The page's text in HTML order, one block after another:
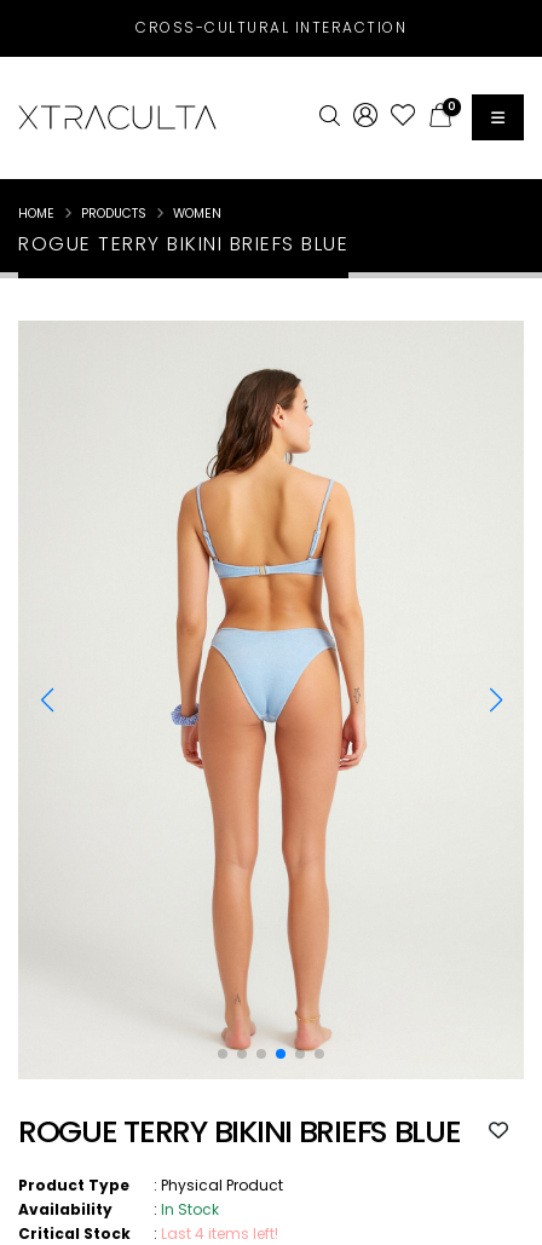
CROSS-CULTURAL INTERACTION
0
ROGUE TERRY BIKINI BRIEFS BLUE
HOME PRODUCTS WOMEN
ROGUE TERRY BIKINI BRIEFS BLUE
Product Type :Physical Product
Availability
:In Stock
Critical Stock
: Last 4 items left!